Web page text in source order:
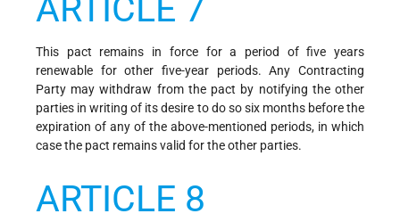
ARTICLE 7
This pact remains in force for a period of five years
renewable for other five-year periods. Any Contracting
Party may withdraw from the pact by notifying the other
parties in writing of its desire to do so six months before the
expiration of any of the above-mentioned periods, in which
case the pact remains valid for the other parties.
ARTICLE 8